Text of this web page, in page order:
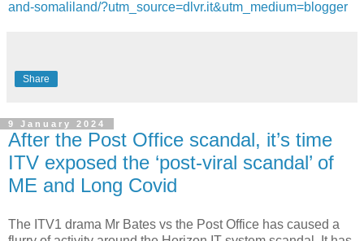
and-somaliland/?utm_source=dlvr.it&utm_medium=blogger
Share
9 January 2024
After the Post Office scandal, it’s time
ITV exposed the ‘post-viral scandal’ of
ME and Long Covid
The ITV1 drama Mr Bates vs the Post Office has caused a